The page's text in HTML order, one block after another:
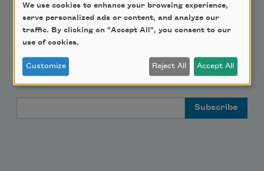
Academy of American Poets Educator Newsletter
We use cookies to enhance your browsing experience,
serve personalized ads or content, and analyze our
traffic. By clicking on "Accept All", you consent to our
use of cookies.
Customize Reject All Accept All